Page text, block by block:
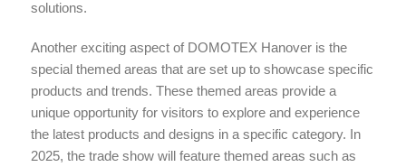
solutions.
Another exciting aspect of DOMOTEX Hanover is the
special themed areas that are set up to showcase specific
products and trends. These themed areas provide a
unique opportunity for visitors to explore and experience
the latest products and designs in a specific category. In
2025, the trade show will feature themed areas such as